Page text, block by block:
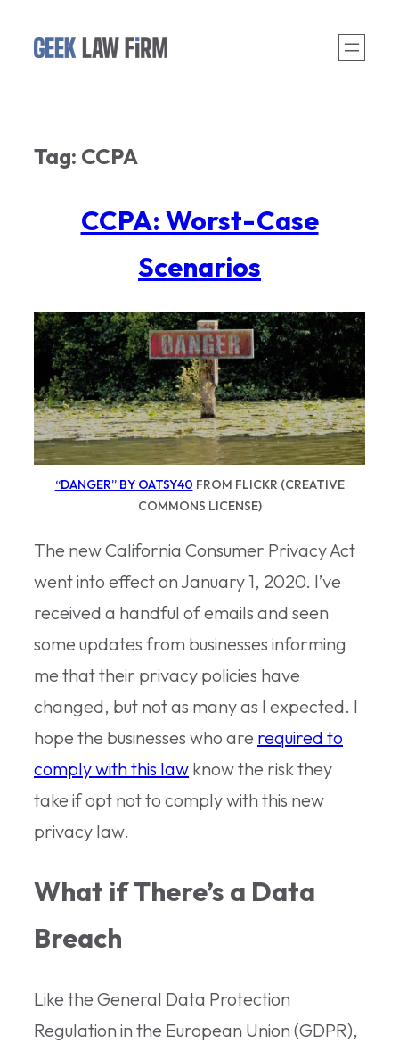
Tag: CCPA
CCPA: Worst-Case
Scenarios
“DANGER” BY OATSY40 FROM FLICKR (CREATIVE
COMMONS LICENSE)
The new California Consumer Privacy Act
went into effect on January 1, 2020. I’ve
received a handful of emails and seen
some updates from businesses informing
me that their privacy policies have
changed, but not as many as I expected. I
hope the businesses who are required to
comply with this law know the risk they
take if opt not to comply with this new
privacy law.
What if There’s a Data
Breach
Like the General Data Protection
Regulation in the European Union (GDPR),